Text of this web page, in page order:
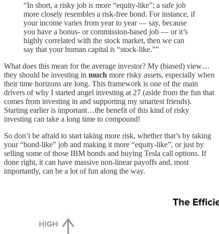
“In short, a risky job is more “equity-like”; a safe job
more closely resembles a risk-free bond. For instance, if
your income varies from year to year — say, because
you have a bonus- or commission-based job — or it’s
highly correlated with the stock market, then we can
say that your human capital is “stock-like.””
What does this mean for the average investor? My (biased) view…
they should be investing in much more risky assets, especially when
their time horizons are long. This framework is one of the main
drivers of why I started angel investing at 27 (aside from the fun that
comes from investing in and supporting my smartest friends).
Starting earlier is important…the benefit of this kind of risky
investing can take a long time to compound!
So don’t be afraid to start taking more risk, whether that’s by taking
your “bond-like” job and making it more “equity-like”, or just by
selling some of those IBM bonds and buying Tesla call options. If
done right, it can have massive non-linear payoffs and, most
importantly, can be a lot of fun along the way.